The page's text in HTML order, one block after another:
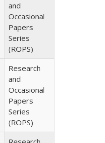
and
Occasional
Papers
Series
(ROPS)
Research
and
Occasional
Papers
Series
(ROPS)